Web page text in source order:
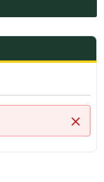
Close